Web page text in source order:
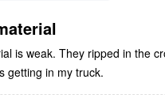
is weak. They ripped in the
getting in my truck.